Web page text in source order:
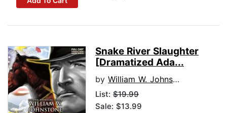
Snake River Slaughter
[Dramatized Ada...
by William W. Johnstone
List: $19.99
Sale: $13.99